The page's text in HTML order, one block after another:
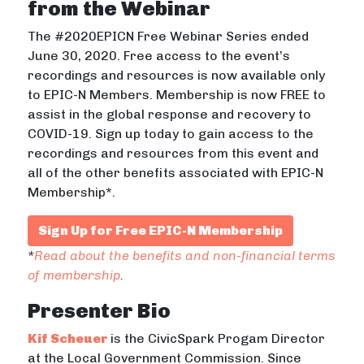
from the Webinar
The #2020EPICN Free Webinar Series ended
June 30, 2020. Free access to the event’s
recordings and resources is now available only
to EPIC-N Members. Membership is now FREE to
assist in the global response and recovery to
COVID-19. Sign up today to gain access to the
recordings and resources from this event and
all of the other benefits associated with EPIC-N
Membership*.
Sign Up for Free EPIC-N Membership
*Read about the benefits and non-financial terms
of membership
Presenter Bio
Kif Scheuer is the CivicSpark Progam Director
at the Local Government Commission. Since